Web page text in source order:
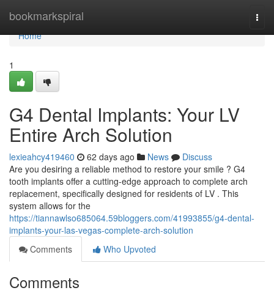
bookmarkspiral
Home
Home
1
G4 Dental Implants: Your LV
Entire Arch Solution
lexieahcy419460 62 days ago News
Discuss
Are you desiring a reliable method to restore your smile ? G4
tooth implants offer a cutting-edge approach to complete arch
replacement, specifically designed for residents of LV . This
system allows for the
https://tiannawlso685064.59bloggers.com/41993855/g4-dental-
implants-your-las-vegas-complete-arch-solution
Comments
Who Upvoted
Comments